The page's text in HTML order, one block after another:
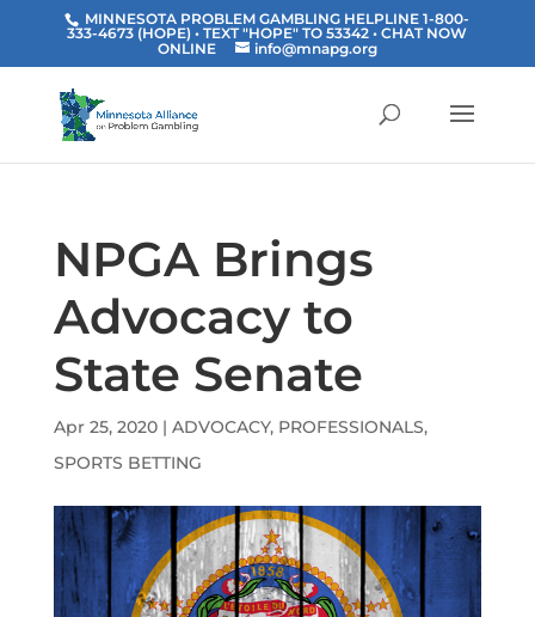
MINNESOTA PROBLEM GAMBLING HELPLINE 1-800-
333-4673 (HOPE) • TEXT "HOPE" TO 53342• CHAT NOW
ONLINE
info@mnapg.org
NPGA Brings
Advocacy to
State Senate
Apr 25, 2020| ADVOCACY, PROFESSIONALS,
SPORTS BETTING